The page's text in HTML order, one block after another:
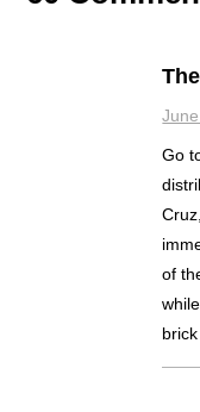
Go
of